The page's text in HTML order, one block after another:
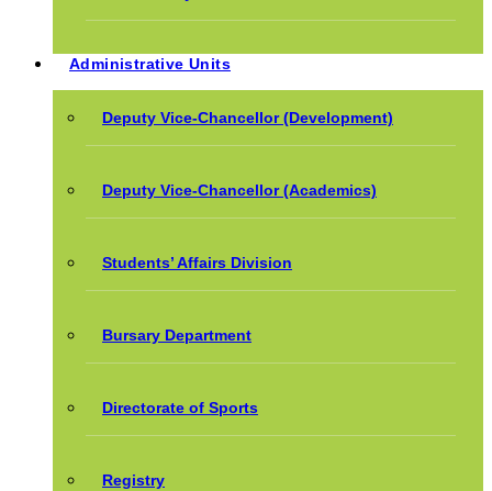
Administrative Units
Deputy Vice-Chancellor (Development)
Deputy Vice-Chancellor (Academics)
Students’ Affairs Division
Bursary Department
Directorate of Sports
Registry